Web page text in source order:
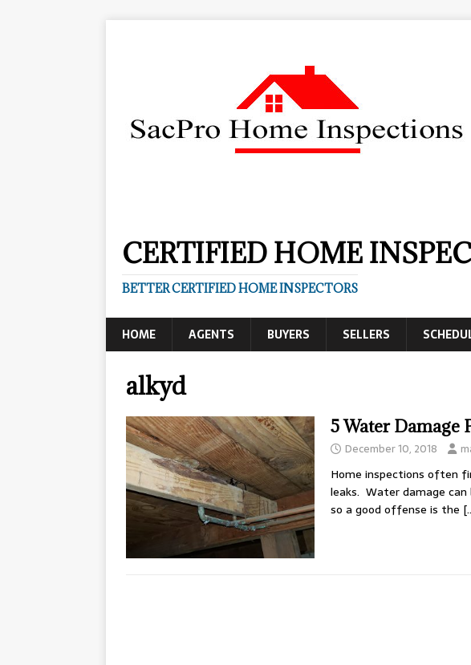
CERTIFIED HOME
BETTER CERTIFIED HOME INSPECTORS
HOME AGENTS BUYERS SELLERS
alkyd
5 Water Damage
December 10, 2018
Home inspections often
leaks. Water damage
so a good offense is the